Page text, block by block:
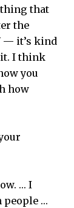
that
the
— it’s kind
it. I think
you
how
… I
…